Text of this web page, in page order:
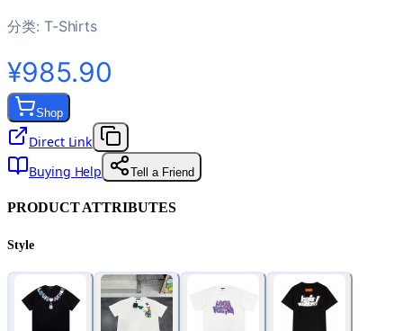
分类: T-Shirts
¥985.90
Shop
Direct Link
Buying Help
Tell a Friend
PRODUCT ATTRIBUTES
Style